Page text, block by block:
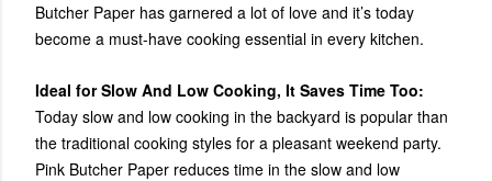
Butcher Paper has garnered a lot of love and it’s today
become a must-have cooking essential in every kitchen.
Ideal for Slow And Low Cooking, It Saves Time Too:
Today slow and low cooking in the backyard is popular than
the traditional cooking styles for a pleasant weekend party.
Pink Butcher Paper reduces time in the slow and low